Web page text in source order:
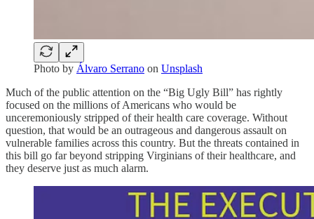
Photo by Álvaro Serrano on Unsplash
Much of the public attention on the “Big Ugly Bill” has rightly
focused on the millions of Americans who would be
unceremoniously stripped of their health care coverage. Without
question, that would be an outrageous and dangerous assault on
vulnerable families across this country. But the threats contained in
this bill go far beyond stripping Virginians of their healthcare, and
they deserve just as much alarm.